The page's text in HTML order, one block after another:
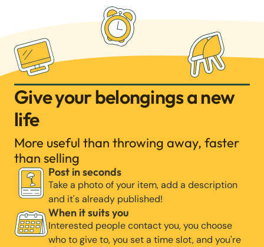
Give your belongings a new
life
More useful than throwing away, faster
than selling
Post in seconds
Take a photo of your item, add a description
and it's already published!
When it suits you
Interested people contact you, you choose
who to give to, you set a time slot, and you're